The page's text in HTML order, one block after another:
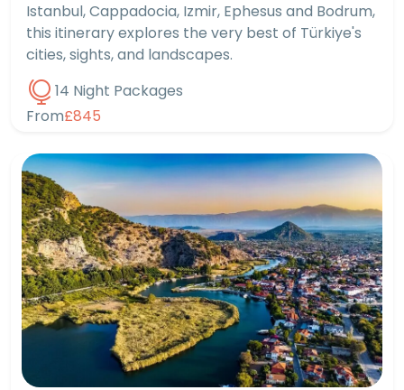
Istanbul, Cappadocia, Izmir, Ephesus and Bodrum,
this itinerary explores the very best of Türkiye's
cities, sights, and landscapes.
14 Night Packages
From£845